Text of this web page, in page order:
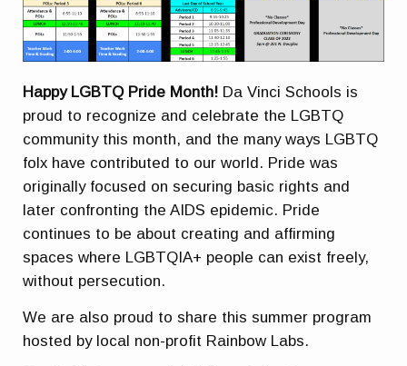
Happy LGBTQ Pride Month! Da Vinci Schools is
proud to recognize and celebrate the LGBTQ
community this month, and the many ways LGBTQ
folx have contributed to our world. Pride was
originally focused on securing basic rights and
later confronting the AIDS epidemic. Pride
continues to be about creating and affirming
spaces where LGBTQIA+ people can exist freely,
without persecution.
We are also proud to share this summer program
hosted by local non-profit Rainbow Labs.